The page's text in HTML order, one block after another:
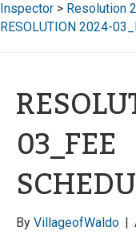
Inspector > Resolution
RESOLUTION 2024-
03_FEE
By VillageofWaldo |